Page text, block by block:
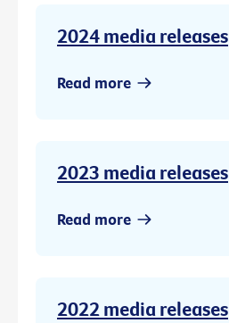
2024 media releases
Read more
2023 media releases
Read more
2022 media releases